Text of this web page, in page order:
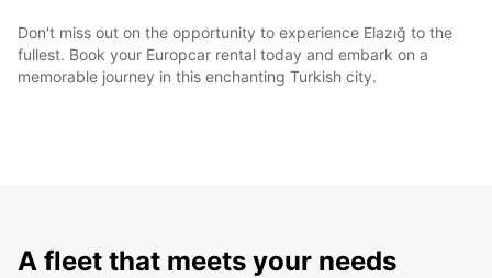
Don't miss out on the opportunity to experience Elazığ to the
fullest. Book your Europcar rental today and embark on a
memorable journey in this enchanting Turkish city.
A fleet that meets your needs